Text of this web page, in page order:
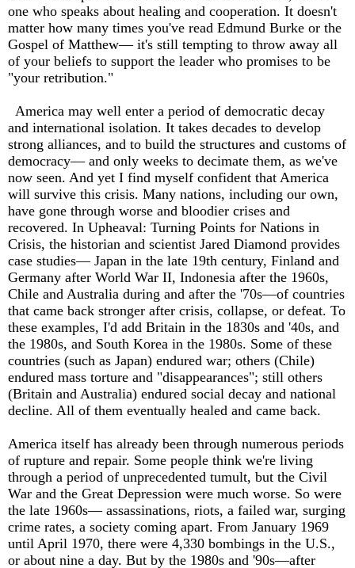
one who speaks about healing and cooperation. It doesn't
matter how many times you've read Edmund Burke or the
Gospel of Matthew— it's still tempting to throw away all
of your beliefs to support the leader who promises to be
"your retribution."
America may well enter a period of democratic decay
and international isolation. It takes decades to develop
strong alliances, and to build the structures and customs of
democracy— and only weeks to decimate them, as we've
now seen. And yet I find myself confident that America
will survive this crisis. Many nations, including our own,
have gone through worse and bloodier crises and
recovered. In Upheaval: Turning Points for Nations in
Crisis, the historian and scientist Jared Diamond provides
case studies— Japan in the late 19th century, Finland and
Germany after World War II, Indonesia after the 1960s,
Chile and Australia during and after the '70s—of countries
that came back stronger after crisis, collapse, or defeat. To
these examples, I'd add Britain in the 1830s and '40s, and
the 1980s, and South Korea in the 1980s. Some of these
countries (such as Japan) endured war; others (Chile)
endured mass torture and "disappearances"; still others
(Britain and Australia) endured social decay and national
decline. All of them eventually healed and came back.
America itself has already been through numerous periods
of rupture and repair. Some people think we're living
through a period of unprecedented tumult, but the Civil
War and the Great Depression were much worse. So were
the late 1960s— assassinations, riots, a failed war, surging
crime rates, a society coming apart. From January 1969
until April 1970, there were 4,330 bombings in the U.S.,
or about nine a day. But by the 1980s and '90s—after